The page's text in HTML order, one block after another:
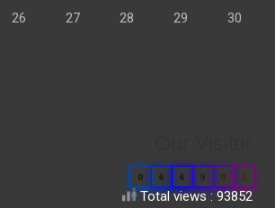
26 27 28 29 30
0 6 6 9 0 2
Total views : 93852